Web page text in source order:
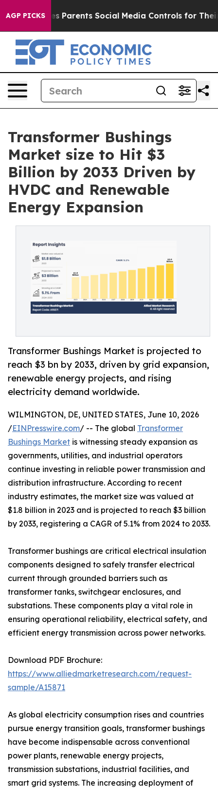
AGP PICKSSocial Media Controls for Their Kids. Should
Transformer Bushings
Market size to Hit $3
Billion by 2033 Driven by
HVDC and Renewable
Energy Expansion
Transformer Bushings Market is projected to
reach $3 bn by 2033, driven by grid expansion,
renewable energy projects, and rising
electricity demand worldwide.
WILMINGTON, DE, UNITED STATES, June 10, 2026
/EINPresswire.com/ -- The global Transformer
Bushings Market is witnessing steady expansion as
governments, utilities, and industrial operators
continue investing in reliable power transmission and
distribution infrastructure. According to recent
industry estimates, the market size was valued at
$1.8 billion in 2023 and is projected to reach $3 billion
by 2033, registering a CAGR of 5.1% from 2024 to 2033.
Transformer bushings are critical electrical insulation
components designed to safely transfer electrical
current through grounded barriers such as
transformer tanks, switchgear enclosures, and
substations. These components play a vital role in
ensuring operational reliability, electrical safety, and
efficient energy transmission across power networks.
Download PDF Brochure:
https://www.alliedmarketresearch.com/request-
sample/A15871
As global electricity consumption rises and countries
pursue energy transition goals, transformer bushings
have become indispensable across conventional
power plants, renewable energy projects,
transmission substations, industrial facilities, and
smart grid systems. The increasing deployment of